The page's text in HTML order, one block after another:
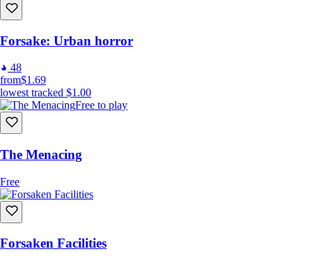
Forsake: Urban horror
48
from$1.69
lowest tracked $1.00
Free to play
The Menacing
Free
Forsaken Facilities